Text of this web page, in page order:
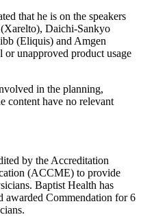
that he is on the speakers
(Xarelto), Daichi-Sankyo
(Eliquis) and Amgen
unapproved product usage
in the planning,
content have no relevant
by the Accreditation
(ACCME) to provide
Baptist Health has
awarded Commendation for 6